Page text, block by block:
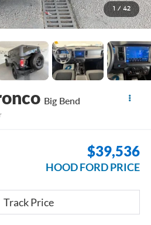
1 / 42
Big Bend
$39,536
HOOD FORD PRICE